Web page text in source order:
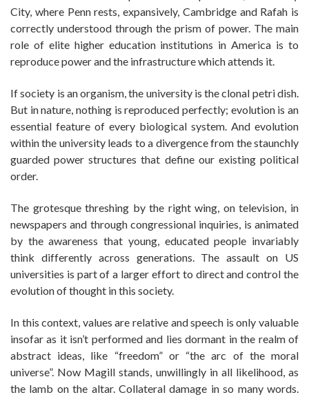
City, where Penn rests, expansively, Cambridge and Rafah is
correctly understood through the prism of power. The main
role of elite higher education institutions in America is to
reproduce power and the infrastructure which attends it.
If society is an organism, the university is the clonal petri dish.
But in nature, nothing is reproduced perfectly; evolution is an
essential feature of every biological system. And evolution
within the university leads to a divergence from the staunchly
guarded power structures that define our existing political
order.
The grotesque threshing by the right wing, on television, in
newspapers and through congressional inquiries, is animated
by the awareness that young, educated people invariably
think differently across generations. The assault on US
universities is part of a larger effort to direct and control the
evolution of thought in this society.
In this context, values are relative and speech is only valuable
insofar as it isn’t performed and lies dormant in the realm of
abstract ideas, like “freedom” or “the arc of the moral
universe”. Now Magill stands, unwillingly in all likelihood, as
the lamb on the altar. Collateral damage in so many words.